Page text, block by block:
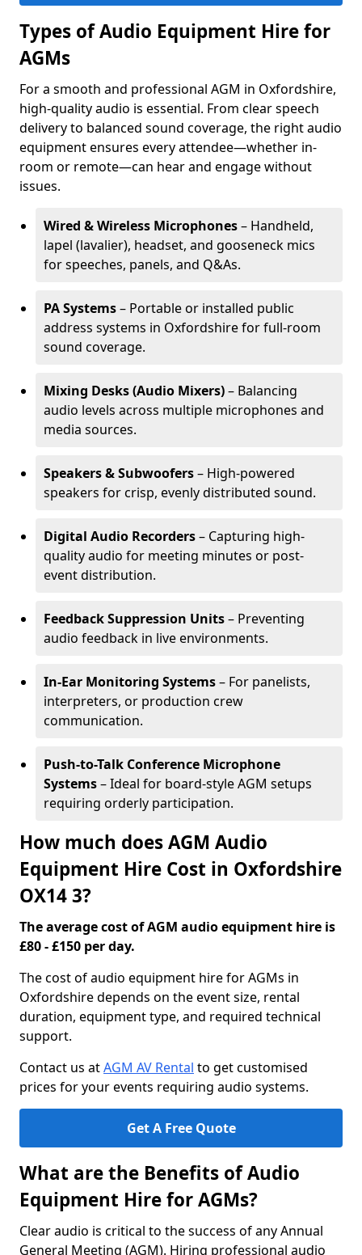
Types of Audio Equipment Hire for
AGMs
For a smooth and professional AGM in Oxfordshire,
high-quality audio is essential. From clear speech
delivery to balanced sound coverage, the right audio
equipment ensures every attendee—whether in-
room or remote—can hear and engage without
issues.
Wired & Wireless Microphones– Handheld,
lapel (lavalier), headset, and gooseneck mics
for speeches, panels, and Q&As.
PA Systems– Portable or installed public
address systems in Oxfordshire for full-room
sound coverage.
Mixing Desks (Audio Mixers)– Balancing
audio levels across multiple microphones and
media sources.
Speakers & Subwoofers– High-powered
speakers for crisp, evenly distributed sound.
Digital Audio Recorders– Capturing high-
quality audio for meeting minutes or post-
event distribution.
Feedback Suppression Units– Preventing
audio feedback in live environments.
In-Ear Monitoring Systems– For panelists,
interpreters, or production crew
communication.
Push-to-Talk Conference Microphone
Systems– Ideal for board-style AGM setups
requiring orderly participation.
How much does AGM Audio
Equipment Hire Cost in Oxfordshire
OX14 3?
The average cost of AGM audio equipment hire is
£80 - £150 per day.
The cost of audio equipment hire for AGMs in
Oxfordshire depends on the event size, rental
duration, equipment type, and required technical
support.
Contact us atAGM AV Rental to get customised
prices for your events requiring audio systems.
Get A Free Quote
What are the Benefits of Audio
Equipment Hire for AGMs?
Clear audio is critical to the success of any Annual
General Meeting (AGM). Hiring professional audio